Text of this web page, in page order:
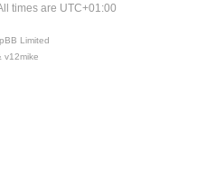
times are UTC+01:00
Limited
v12mike